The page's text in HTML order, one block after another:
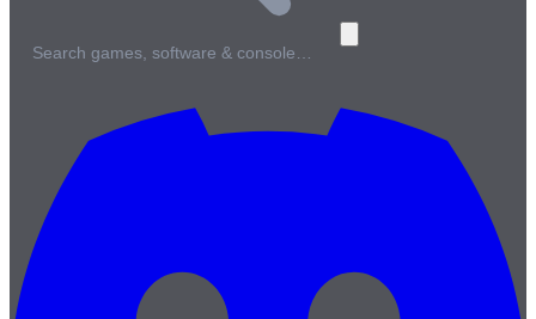
Search games, software & console…